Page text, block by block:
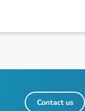
Contact us